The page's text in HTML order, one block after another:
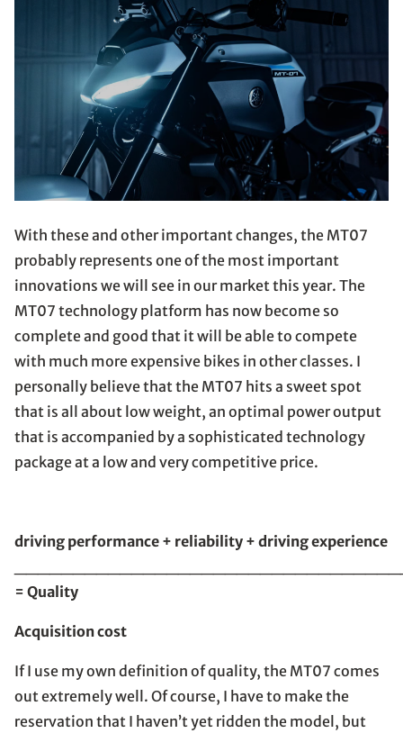
With these and other important changes, the MT07
probably represents one of the most important
innovations we will see in our market this year. The
MT07 technology platform has now become so
complete and good that it will be able to compete
with much more expensive bikes in other classes. I
personally believe that the MT07 hits a sweet spot
that is all about low weight, an optimal power output
that is accompanied by a sophisticated technology
package at a low and very competitive price.
driving performance + reliability + driving experience
= Quality
Acquisition cost
If I use my own definition of quality, the MT07 comes
out extremely well. Of course, I have to make the
reservation that I haven’t yet ridden the model, but